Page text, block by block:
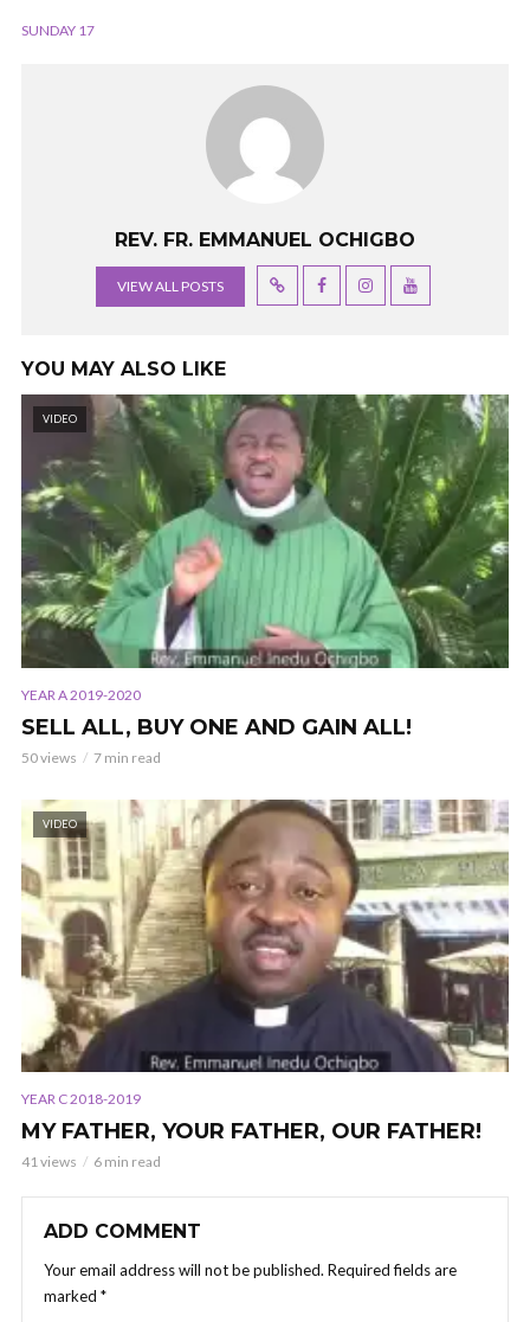
SUNDAY 17
REV. FR. EMMANUEL OCHIGBO
VIEW ALL POSTS
YOU MAY ALSO LIKE
VIDEO
YEAR A 2019-2020
SELL ALL, BUY ONE AND GAIN ALL!
50 views 7 min read
VIDEO
YEAR C 2018-2019
MY FATHER, YOUR FATHER, OUR FATHER!
41 views 6 min read
ADD COMMENT
Your email address will not be published. Required fields are
marked *